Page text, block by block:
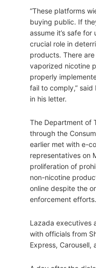
“These platforms
buying public. If
assume it’s safe
crucial role in
products. There
vaporized nicotine
properly
fail to comply,”
in his letter.
The Department of
through the
earlier met with e-
representatives on
proliferation of
non-nicotine
online despite the
enforcement efforts.
Lazada executives
with officials from
Express, Carousell,